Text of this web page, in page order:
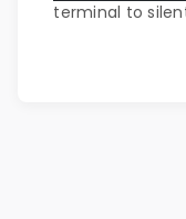
terminal to